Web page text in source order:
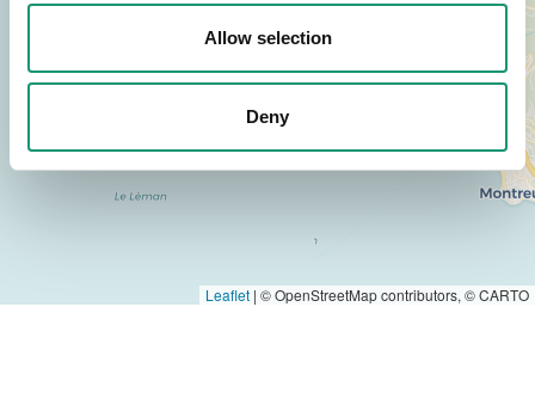
Allow selection
Deny
Leaflet | © OpenStreetMap contributors, © CARTO